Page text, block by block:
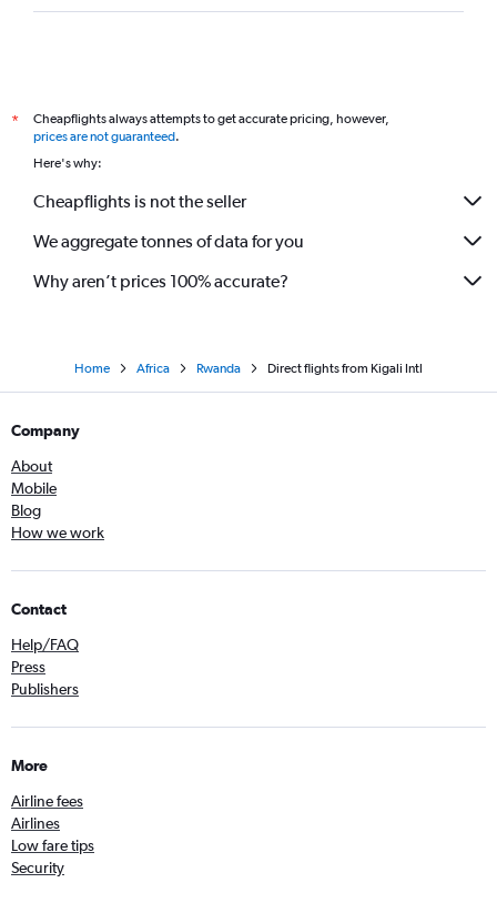
*
Cheapflights always attempts to get accurate pricing, however,
prices are not guaranteed.
Here's why:
Cheapflights is not the seller
We aggregate tonnes of data for you
Why aren’t prices 100% accurate?
Home Africa Rwanda Direct flights from Kigali Intl
Company
About
Mobile
Blog
How we work
Contact
Help/FAQ
Press
Publishers
More
Airline fees
Airlines
Low fare tips
Security